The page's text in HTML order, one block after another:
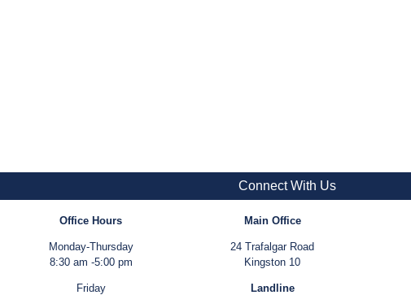
Connect With Us
Office Hours
Monday-Thursday
8:30 am -5:00 pm
Friday
Main Office
24 Trafalgar Road
Kingston 10
Landline